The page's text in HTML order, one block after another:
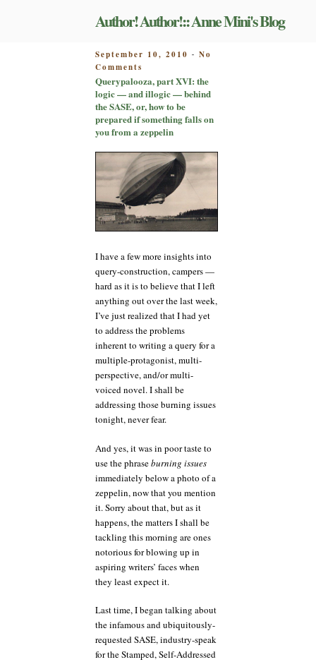
Author! Author!:: Anne Mini's Blog
POSTED
ON
September 10, 2010 - No
Comments
Querypalooza,
part
XVI:
the
logic
and
illogic
—
behind
the
SASE,
or,
to
be
prepared
something
falls
on
you
from
Querypalooza, part XVI: the
logic — and illogic — behind
the SASE, or, how to be
prepared if something falls on
you from a zeppelin
I have a few more insights into
query-construction, campers —
hard as it is to believe that I left
anything out over the last week,
I’ve just realized that I had yet
to address the problems
inherent to writing a query for a
multiple-protagonist, multi-
perspective, and/or multi-
voiced novel. I shall be
addressing those burning issues
tonight, never fear.
And yes, it was in poor taste to
use the phraseburning issues
immediately below a photo of a
zeppelin, now that you mention
it. Sorry about that, but as it
happens, the matters I shall be
tackling this morning are ones
notorious for blowing up in
aspiring writers’ faces when
they least expect it.
Last time, I began talking about
the infamous and ubiquitously-
requested SASE, industry-speak
for the Stamped, Self-Addressed